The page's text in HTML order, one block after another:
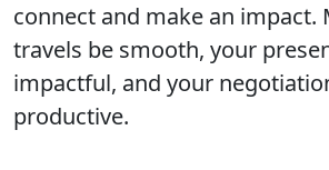
connect and make an impact.
travels be smooth, your
impactful, and your
productive.